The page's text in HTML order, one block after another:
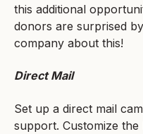
this additional
donors are surprised
company about this!
Direct Mail
Set up a direct mail
support. Customize